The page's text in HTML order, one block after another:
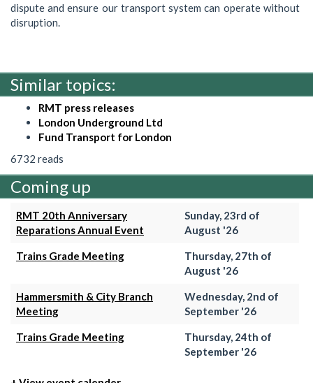
dispute and ensure our transport system can operate without
disruption.
Similar topics:
RMT press releases
London Underground Ltd
Fund Transport for London
6732 reads
Coming up
RMT 20th Anniversary
Reparations Annual Event
Sunday, 23rd of
August '26
Trains Grade Meeting
Thursday, 27th of
August '26
Hammersmith & City Branch
Meeting
Wednesday, 2nd of
September '26
Trains Grade Meeting
Thursday, 24th of
September '26